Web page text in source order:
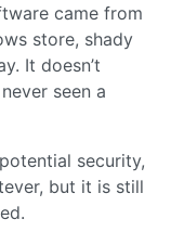
came from
store, shady
It doesn’t
seen a
security,
but it is still